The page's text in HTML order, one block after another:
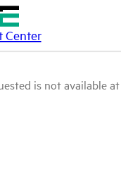
Center
is not available